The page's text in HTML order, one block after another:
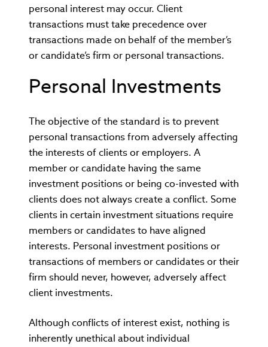
personal interest may occur. Client
transactions must take precedence over
transactions made on behalf of the member’s
or candidate’s firm or personal transactions.
Personal Investments
The objective of the standard is to prevent
personal transactions from adversely affecting
the interests of clients or employers. A
member or candidate having the same
investment positions or being co-invested with
clients does not always create a conflict. Some
clients in certain investment situations require
members or candidates to have aligned
interests. Personal investment positions or
transactions of members or candidates or their
firm should never, however, adversely affect
client investments.
Although conflicts of interest exist, nothing is
inherently unethical about individual